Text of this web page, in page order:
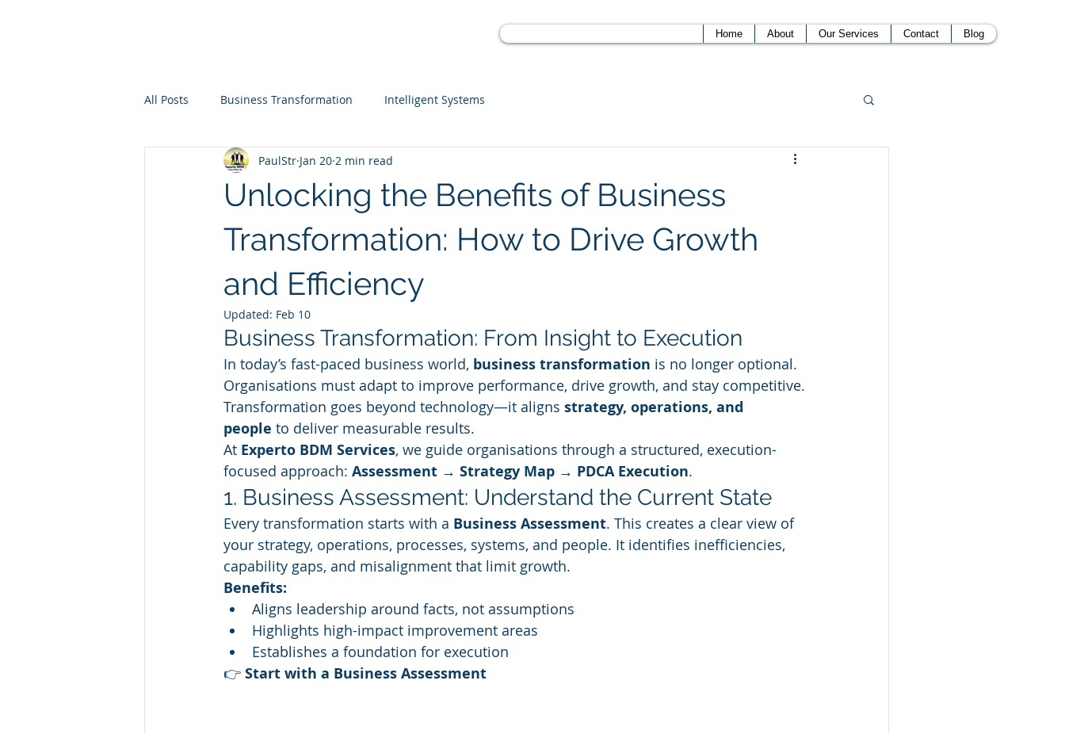
Home About Our Services Contact Blog
All Posts Business Transformation Intelligent Systems
Unlocking the Benefits of Business
Transformation: How to Drive Growth
and Efficiency
PaulStr Jan 20 2 min read
Updated: Feb 10
Business Transformation: From Insight to Execution
In today’s fast-paced business world, business transformation is no longer optional.
Organisations must adapt to improve performance, drive growth, and stay competitive.
Transformation goes beyond technology—it aligns strategy, operations, and
people to deliver measurable results.
At Experto BDM Services, we guide organisations through a structured, execution-
focused approach: Assessment → Strategy Map → PDCA Execution.
1. Business Assessment: Understand the Current State
Every transformation starts with a Business Assessment. This creates a clear view of
your strategy, operations, processes, systems, and people. It identifies inefficiencies,
capability gaps, and misalignment that limit growth.
Benefits:
Aligns leadership around facts, not assumptions
Highlights high-impact improvement areas
Establishes a foundation for execution
👉 Start with a Business Assessment